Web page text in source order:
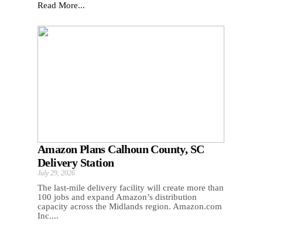
Read More...
Amazon Plans Calhoun County, SC
Delivery Station
July 29, 2026
The last-mile delivery facility will create more than
100 jobs and expand Amazon’s distribution
capacity across the Midlands region. Amazon.com
Inc....